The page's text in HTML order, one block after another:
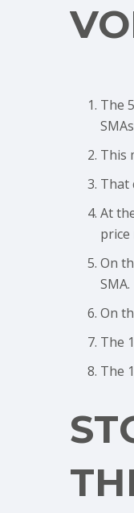
The
This
That
At
price
On
SMA.
On
The
The